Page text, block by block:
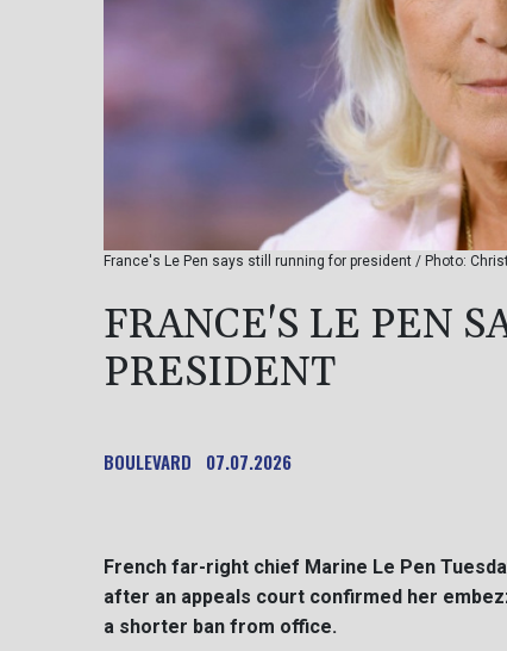
France's Le Pen says still running for president / Photo:
FRANCE'S LE PEN
PRESIDENT
BOULEVARD 07.07.2026
French far-right chief Marine Le Pen
after an appeals court confirmed her
a shorter ban from office.